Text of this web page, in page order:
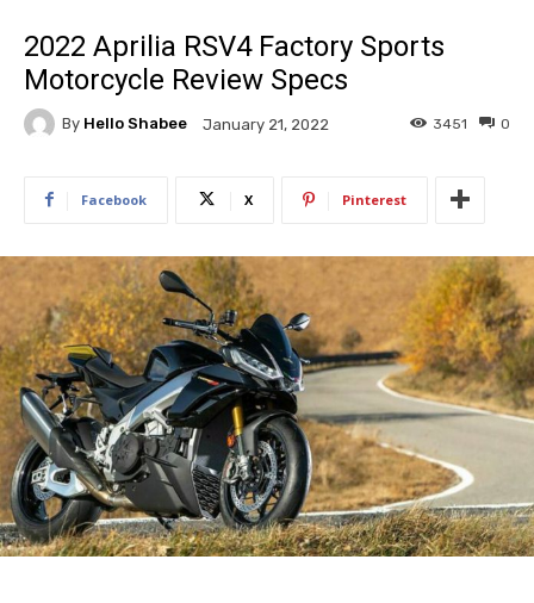
2022 Aprilia RSV4 Factory Sports
Motorcycle Review Specs
By Hello Shabee January 21, 2022 0
3451
Facebook X Pinterest